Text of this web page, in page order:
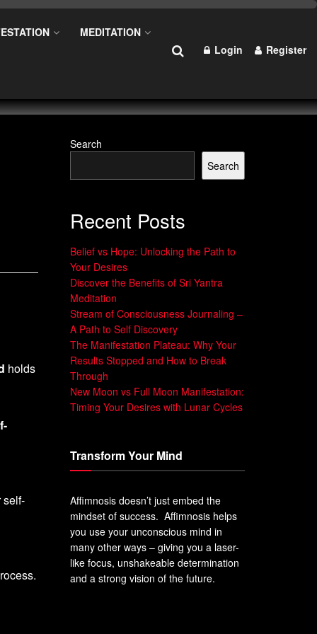
MEDITATION
Login Register
holds
self-
Search
Search
Recent Posts
Belief vs Hope: Unlocking the Path to
Your Desires
Discover the Benefits of Sri Yantra
Meditation
Stream of Consciousness Journaling –
A Path to Self Discovery
The Manifestation Plateau: Why Your
Results Stopped and How to Break
Through
New Moon vs Full Moon Manifestation:
Timing Your Desires with Lunar Cycles
Transform Your Mind
Affimnosis doesn’t just embed the
mindset of success. Affimnosis helps
you use your unconscious mind in
many other ways – giving you a laser-
like focus, unshakeable determination
and a strong vision of the future.